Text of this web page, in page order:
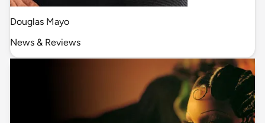
Douglas Mayo
News & Reviews